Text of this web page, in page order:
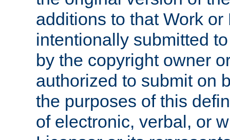
additions to that Work
intentionally submitted
by the copyright owner
authorized to submit on
the purposes of this
of electronic, verbal, or